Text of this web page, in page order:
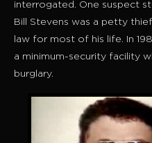
interrogated. One suspect
Bill Stevens was a petty
law for most of his life. In
a minimum-security facility
burglary.